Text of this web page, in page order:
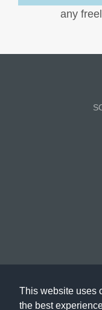
This website uses
the best
any
©2000-2026, ALL